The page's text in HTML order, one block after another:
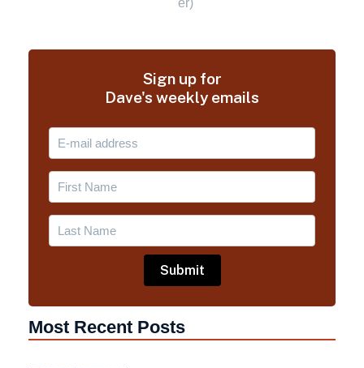
Sign up for
Dave's weekly emails
Most Recent Posts